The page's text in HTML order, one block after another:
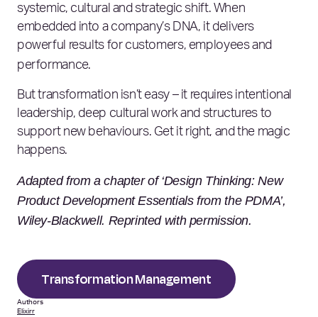
systemic, cultural and strategic shift. When
embedded into a company’s DNA, it delivers
powerful results for customers, employees and
performance.
But transformation isn’t easy – it requires intentional
leadership, deep cultural work and structures to
support new behaviours. Get it right, and the magic
happens.
Adapted from a chapter of ‘Design Thinking: New
Product Development Essentials from the PDMA’,
Wiley-Blackwell. Reprinted with permission.
Transformation Management
Authors
Elixirr